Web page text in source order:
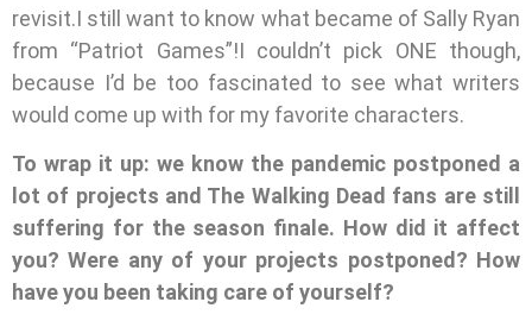
revisit.I still want to know what became of Sally Ryan
from “Patriot Games”!I couldn’t pick ONE though,
because I’d be too fascinated to see what writers
would come up with for my favorite characters.
To wrap it up: we know the pandemic postponed a
lot of projects and The Walking Dead fans are still
suffering for the season finale. How did it affect
you? Were any of your projects postponed? How
have you been taking care of yourself?